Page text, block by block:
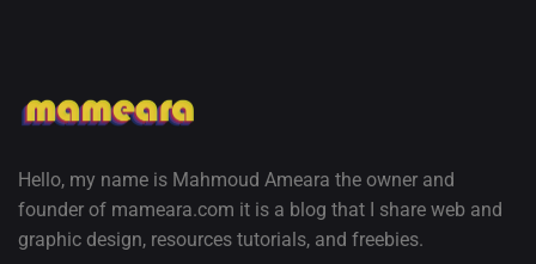
Hello, my name is Mahmoud Ameara the owner and
founder of mameara.com it is a blog that I share web and
graphic design, resources tutorials, and freebies.